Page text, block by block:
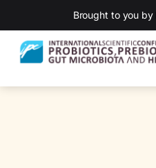
Brought to you by